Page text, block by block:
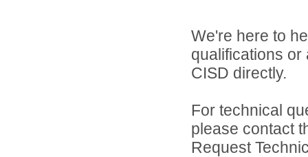
We're here to
qualifications
CISD directly.
For technical
please contact
Request